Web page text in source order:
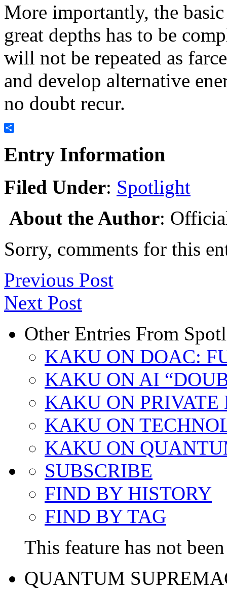
More importantly, the
great depths has to be
will not be repeated as
and develop alternative
no doubt recur.
Entry Information
Filed Under: Spotlight
About the Author:
Sorry, comments for this
Previous Post
Next Post
Other Entries From
KAKU ON DOAC:
KAKU ON AI
KAKU ON
KAKU ON
KAKU ON
SUBSCRIBE
FIND BY HISTORY
FIND BY TAG
This feature has not
QUANTUM